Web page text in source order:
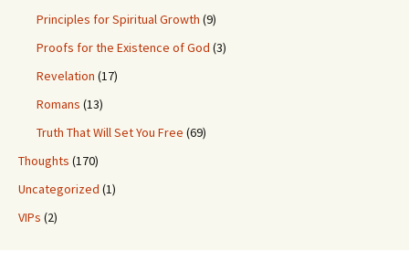
Principles for Spiritual Growth (9)
Proofs for the Existence of God (3)
Revelation (17)
Romans (13)
Truth That Will Set You Free (69)
Thoughts (170)
Uncategorized (1)
VIPs (2)